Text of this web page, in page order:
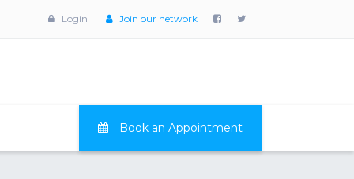
Login Join our network
Book an Appointment